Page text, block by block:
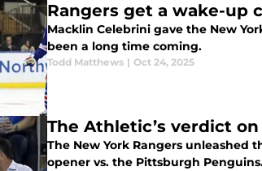
Rangers get a wake-up
Macklin Celebrini gave the New
been a long time coming.
Todd Matthews | Oct 24, 2025
The Athletic’s verdict
The New York Rangers unleashed
opener vs. the Pittsburgh